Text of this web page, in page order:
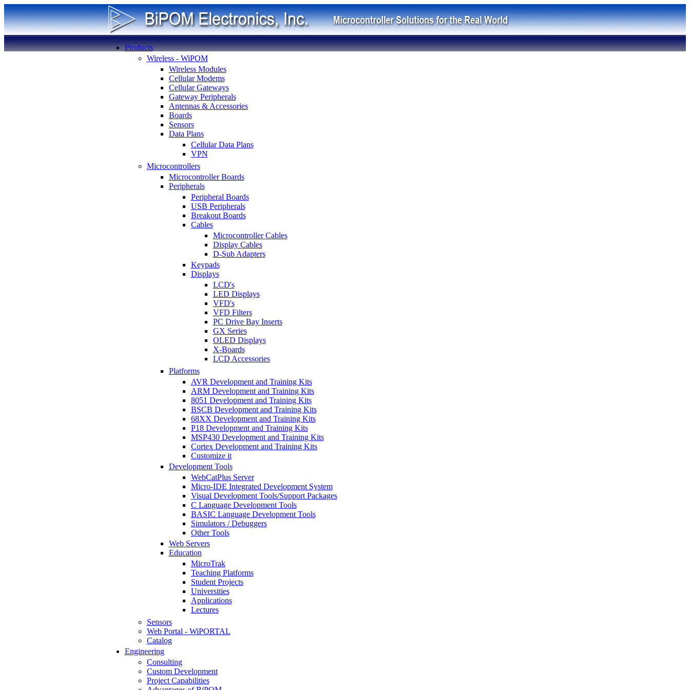
Products
Wireless - WiPOM
Wireless Modules
Cellular Modems
Cellular Gateways
Gateway Peripherals
Antennas & Accessories
Boards
Sensors
Data Plans
Cellular Data Plans
VPN
Microcontrollers
Microcontroller Boards
Peripherals
Peripheral Boards
USB Peripherals
Breakout Boards
Cables
Microcontroller Cables
Display Cables
D-Sub Adapters
Keypads
Displays
LCD's
LED Displays
VFD's
VFD Filters
PC Drive Bay Inserts
GX Series
OLED Displays
X-Boards
LCD Accessories
Platforms
AVR Development and Training Kits
ARM Development and Training Kits
8051 Development and Training Kits
BSCB Development and Training Kits
68XX Development and Training Kits
P18 Development and Training Kits
MSP430 Development and Training Kits
Cortex Development and Training Kits
Customize it
Development Tools
WebCatPlus Server
Micro-IDE Integrated Development System
Visual Development Tools/Support Packages
C Language Development Tools
BASIC Language Development Tools
Simulators / Debuggers
Other Tools
Web Servers
Education
MicroTrak
Teaching Platforms
Student Projects
Universities
Applications
Lectures
Sensors
Web Portal - WiPORTAL
Catalog
Engineering
Consulting
Custom Development
Project Capabilities